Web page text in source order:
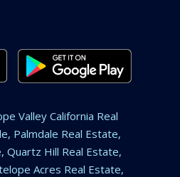
Valley California Real
Palmdale Real Estate,
Quartz Hill Real Estate,
Acres Real Estate,